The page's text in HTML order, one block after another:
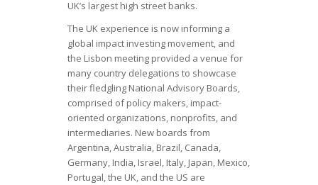
UK’s largest high street banks.
The UK experience is now informing a
global impact investing movement, and
the Lisbon meeting provided a venue for
many country delegations to showcase
their fledgling National Advisory Boards,
comprised of policy makers, impact-
oriented organizations, nonprofits, and
intermediaries. New boards from
Argentina, Australia, Brazil, Canada,
Germany, India, Israel, Italy, Japan, Mexico,
Portugal, the UK, and the US are